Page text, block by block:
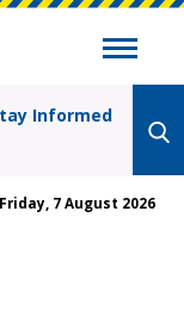
Informed
Friday, 7 August 2026